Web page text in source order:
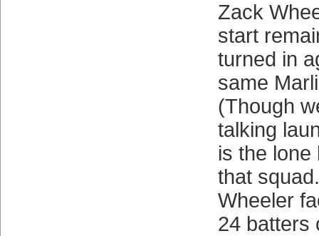
Zack
start
turned in
same
(Though
talking
is the lone
that
Wheeler
24